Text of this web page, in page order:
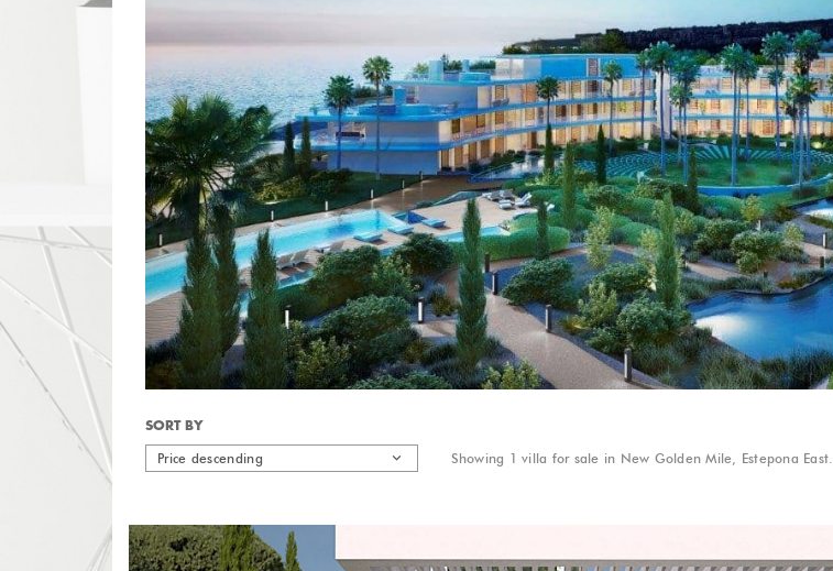
SORT BY
Price descending Showing 1 villa for sale in New Golden Mile, Estepona East.